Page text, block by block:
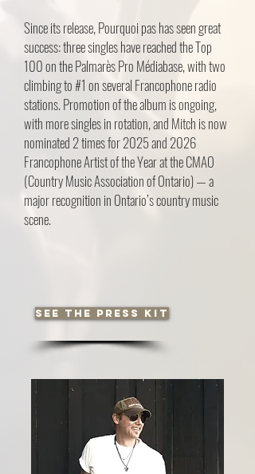
Since its release, Pourquoi pas has seen great
success: three singles have reached the Top
100 on the Palmarès Pro Médiabase, with two
climbing to #1 on several Francophone radio
stations. Promotion of the album is ongoing,
with more singles in rotation, and Mitch is now
nominated 2 times for 2025 and 2026
Francophone Artist of the Year at the CMAO
(Country Music Association of Ontario) — a
major recognition in Ontario’s country music
scene.
See the press kit